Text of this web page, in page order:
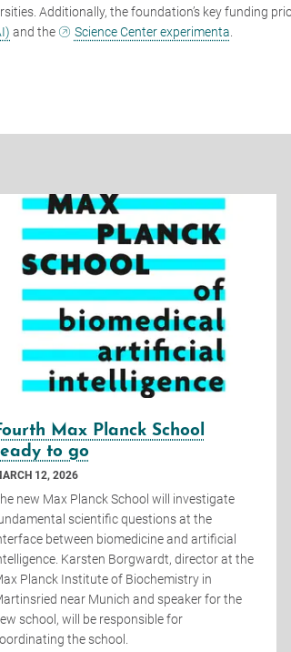
Additionally, the foundation’s key funding
and the Science Center experimenta
Max Planck School
to go
12, 2026
new Max Planck School will investigate
scientific questions at the
between biomedicine and artificial
Karsten Borgwardt, director at the
Planck Institute of Biochemistry in
near Munich and speaker for the
school, will be responsible for
the school.